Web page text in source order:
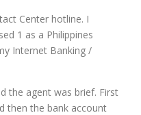
Center hotline. I
1 as a Philippines
Internet Banking /
the agent was brief. First
then the bank account